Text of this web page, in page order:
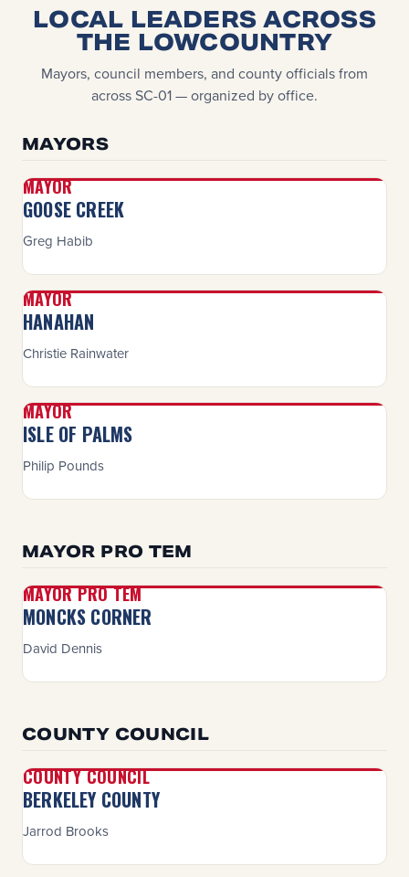
LOCAL LEADERS ACROSS
THE LOWCOUNTRY
Mayors, council members, and county officials from
across SC-01 — organized by office.
MAYORS
MAYOR
GOOSE CREEK
Greg Habib
MAYOR
HANAHAN
Christie Rainwater
MAYOR
ISLE OF PALMS
Philip Pounds
MAYOR PRO TEM
MAYOR PRO TEM
MONCKS CORNER
David Dennis
COUNTY COUNCIL
COUNTY COUNCIL
BERKELEY COUNTY
Jarrod Brooks